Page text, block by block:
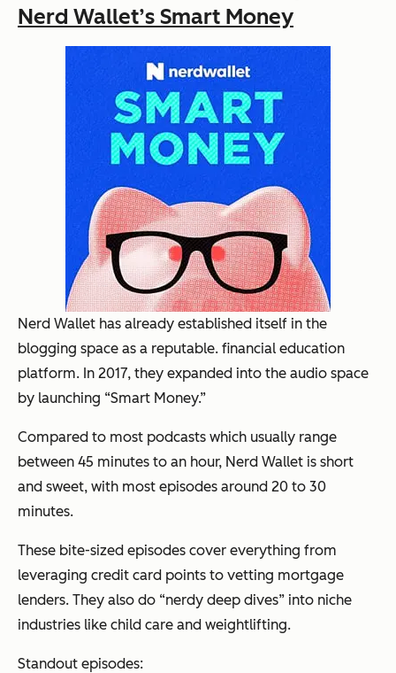
Nerd Wallet’s Smart Money
Nerd Wallet has already established itself in the
blogging space as a reputable. financial education
platform. In 2017, they expanded into the audio space
by launching “Smart Money.”
Compared to most podcasts which usually range
between 45 minutes to an hour, Nerd Wallet is short
and sweet, with most episodes around 20 to 30
minutes.
These bite-sized episodes cover everything from
leveraging credit card points to vetting mortgage
lenders. They also do “nerdy deep dives” into niche
industries like child care and weightlifting.
Standout episodes: